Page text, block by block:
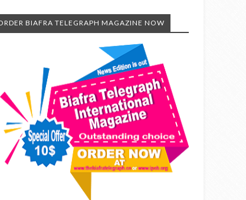
BIAFRA TELEGRAPH MAGAZINE NOW